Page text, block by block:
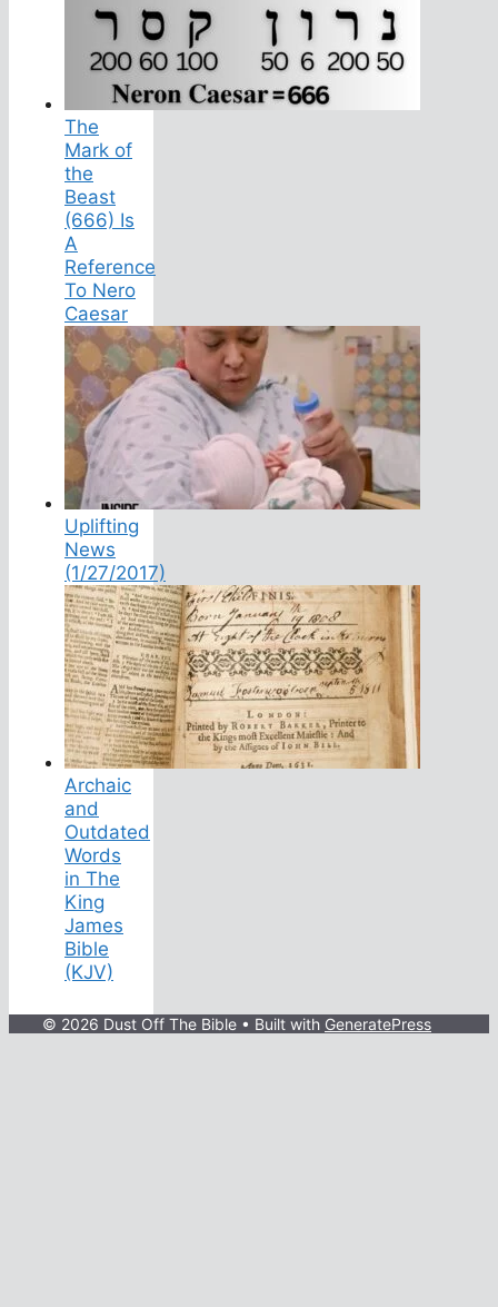
The
Mark of
the
Beast
(666) Is
A
Reference
To Nero
Caesar
Uplifting
News
(1/27/2017)
Archaic
and
Outdated
Words
in The
King
James
Bible
(KJV)
© 2026 Dust Off The Bible • Built with GeneratePress